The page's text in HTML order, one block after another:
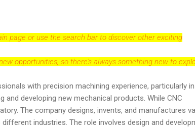
page or use the search bar to discover other exciting
opportunities, so there's always something new to
with precision machining experience, particularly in
developing new mechanical products. While CNC
The company designs, invents, and manufactures
industries. The role involves design and